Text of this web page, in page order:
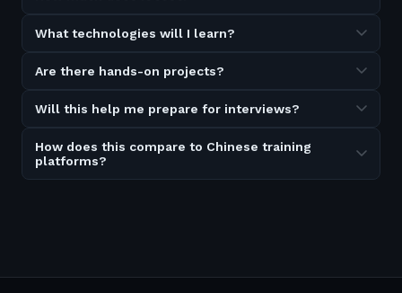
What technologies will I learn?
Are there hands-on projects?
Will this help me prepare for interviews?
How does this compare to Chinese training
platforms?